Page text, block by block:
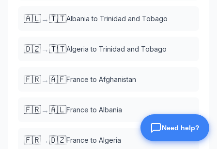
🇦🇱→🇹🇹Albania to Trinidad and Tobago
🇩🇿→🇹🇹Algeria to Trinidad and Tobago
🇫🇷→🇦🇫France to Afghanistan
🇫🇷→🇦🇱France to Albania
🇫🇷→🇩🇿France to Algeria